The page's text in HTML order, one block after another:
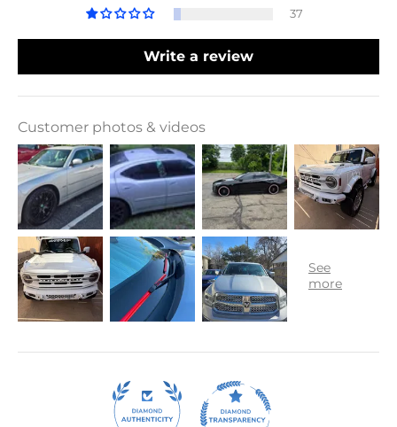
37
Write a review
Customer photos & videos